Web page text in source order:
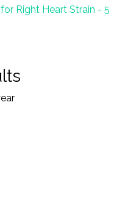
Right Heart Strain - 5